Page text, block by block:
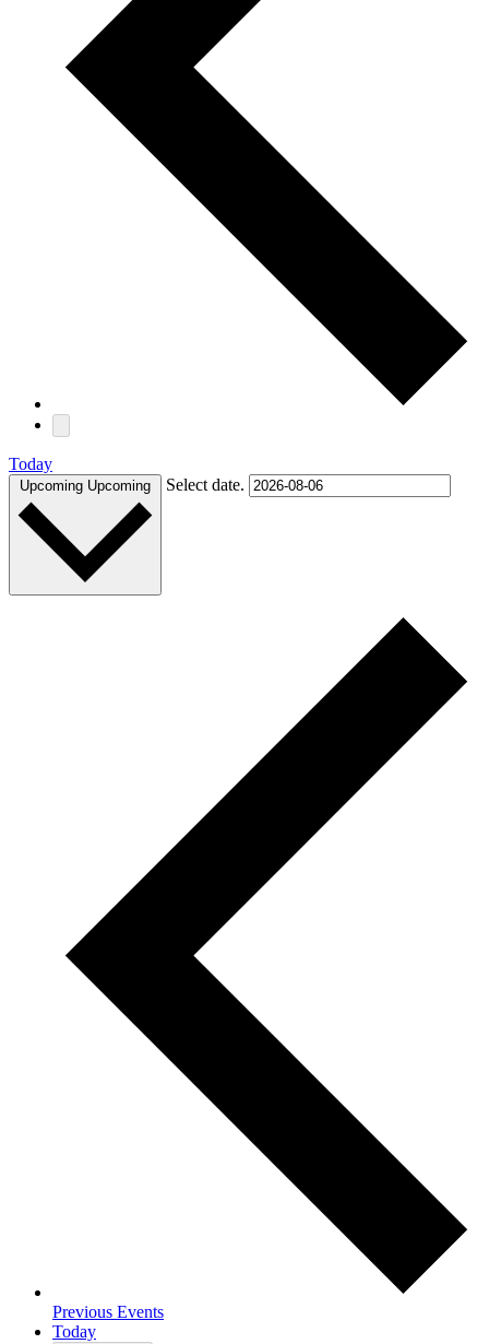
Today
Upcoming Upcoming Select date.
Previous Events
Today